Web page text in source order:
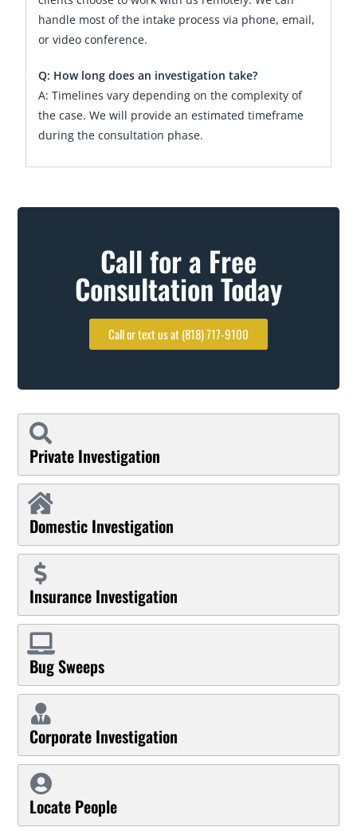
handle most of the intake process via phone, email,
or video conference.
Q: How long does an investigation take?
A: Timelines vary depending on the complexity of
the case. We will provide an estimated timeframe
during the consultation phase.
Call for a Free
Consultation Today
Call or text us at (818) 717-9100
Private Investigation
Domestic Investigation
Insurance Investigation
Bug Sweeps
Corporate Investigation
Locate People